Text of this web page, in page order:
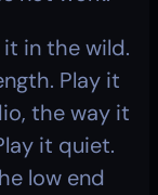
in the wild.
Play it
the way it
it quiet.
low end